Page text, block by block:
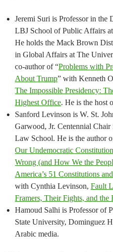
Jeremi Suri is Professor in the
LBJ School of Public Affairs
He holds the Mack Brown
in Global Affairs at The
co-author of “Problems with
About Trump” with Kenneth
The Impossible Presidency:
Highest Office. He is the host
Sanford Levinson is W. St.
Garwood, Jr. Centennial
Law School. He is the author
Our Undemocratic
Wrong (and How We the
America’s 51 Constitutions
with Cynthia Levinson, Fault
Framers, Their Fights, and
Hamoud Salhi is Professor of
State University, Dominguez
Arabic media.